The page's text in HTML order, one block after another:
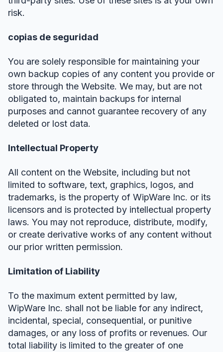
risk.
copias de seguridad
You are solely responsible for maintaining your
own backup copies of any content you provide or
store through the Website. We may, but are not
obligated to, maintain backups for internal
purposes and cannot guarantee recovery of any
deleted or lost data.
Intellectual Property
All content on the Website, including but not
limited to software, text, graphics, logos, and
trademarks, is the property of WipWare Inc. or its
licensors and is protected by intellectual property
laws. You may not reproduce, distribute, modify,
or create derivative works of any content without
our prior written permission.
Limitation of Liability
To the maximum extent permitted by law,
WipWare Inc. shall not be liable for any indirect,
incidental, special, consequential, or punitive
damages, or any loss of profits or revenues. Our
total liability is limited to the greater of one